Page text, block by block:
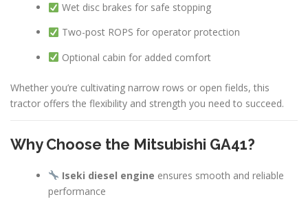
Wet disc brakes for safe stopping
Two-post ROPS for operator protection
Optional cabin for added comfort
Whether you’re cultivating narrow rows or open fields, this
tractor offers the flexibility and strength you need to succeed.
Why Choose the Mitsubishi GA41?
Iseki diesel engine ensures smooth and reliable
performance